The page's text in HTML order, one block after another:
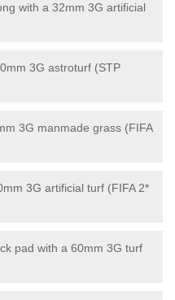
with a 32mm 3G artificial
3G astroturf (STP
3G manmade grass (FIFA
3G artificial turf (FIFA 2*
pad with a 60mm 3G turf